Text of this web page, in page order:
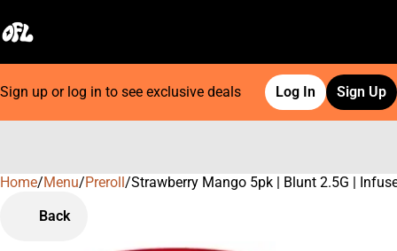
Sign up or log in to see exclusive deals Log In Sign Up
Home/Menu/Preroll/Strawberry Mango 5pk | Blunt 2.5G |
Back
0